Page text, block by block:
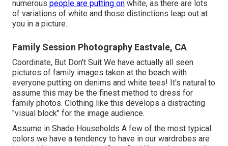
numerous people are putting on white, as there are lots
of variations of white and those distinctions leap out at
you in a picture.
Family Session Photography Eastvale, CA
Coordinate, But Don't Suit We have actually all seen
pictures of family images taken at the beach with
everyone putting on denims and white tees! It's natural to
assume this may be the finest method to dress for
family photos. Clothing like this develops a distracting
"visual block" for the image audience.
Assume in Shade Households A few of the most typical
colors we have a tendency to have in our wardrobes are